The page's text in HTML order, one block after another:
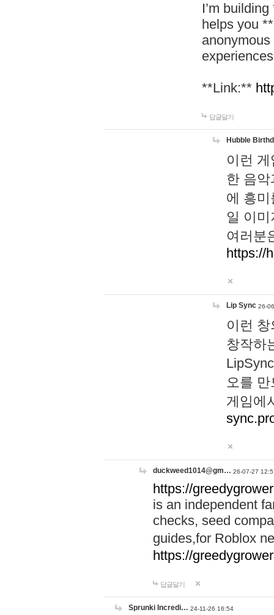
I’m
helps you
**Link:**
답글달기
Hubble
이런
한 음
에 흥
일 이
여러분
https://
Lip Sync 26-
이런
창작하
오를
게임에
duckweed1014@gm… 26-07-27
https://
is an independent
checks, seed
guides,for Roblox
https://
답글달기
Sprunki Incredi… 24-11-26 16:54